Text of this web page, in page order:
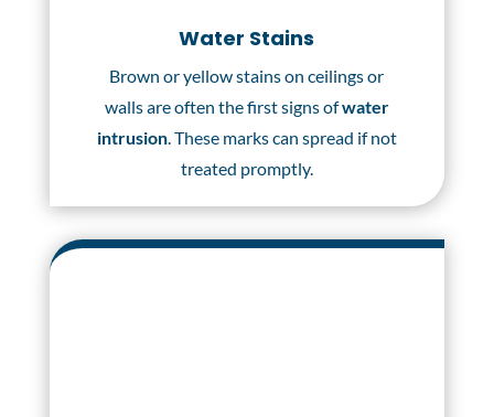
Water Stains
Brown or yellow stains on ceilings or
walls are often the first signs ofwater
intrusion. These marks can spread if not
treated promptly.